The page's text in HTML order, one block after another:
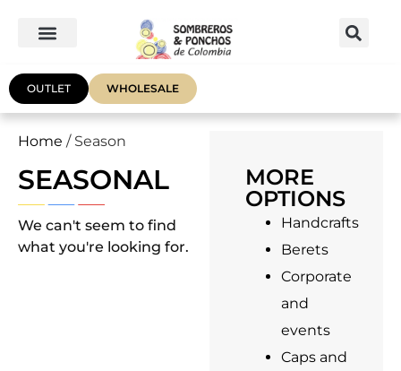
OUTLET WHOLESALE
Home / Season
SEASONAL
We can't seem to find
what you're looking for.
MORE
OPTIONS
Handcrafts
Berets
Corporate
and
events
Caps and